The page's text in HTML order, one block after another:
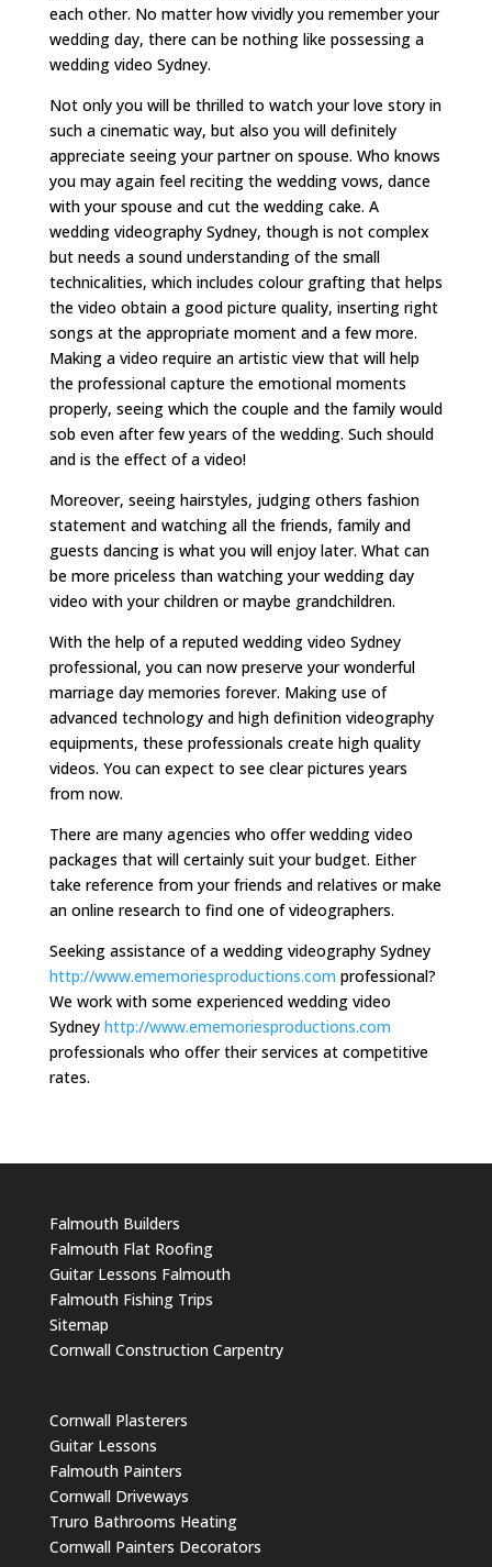
each other. No matter how vividly you remember your
wedding day, there can be nothing like possessing a
wedding video Sydney.
Not only you will be thrilled to watch your love story in
such a cinematic way, but also you will definitely
appreciate seeing your partner on spouse. Who knows
you may again feel reciting the wedding vows, dance
with your spouse and cut the wedding cake. A
wedding videography Sydney, though is not complex
but needs a sound understanding of the small
technicalities, which includes colour grafting that helps
the video obtain a good picture quality, inserting right
songs at the appropriate moment and a few more.
Making a video require an artistic view that will help
the professional capture the emotional moments
properly, seeing which the couple and the family would
sob even after few years of the wedding. Such should
and is the effect of a video!
Moreover, seeing hairstyles, judging others fashion
statement and watching all the friends, family and
guests dancing is what you will enjoy later. What can
be more priceless than watching your wedding day
video with your children or maybe grandchildren.
With the help of a reputed wedding video Sydney
professional, you can now preserve your wonderful
marriage day memories forever. Making use of
advanced technology and high definition videography
equipments, these professionals create high quality
videos. You can expect to see clear pictures years
from now.
There are many agencies who offer wedding video
packages that will certainly suit your budget. Either
take reference from your friends and relatives or make
an online research to find one of videographers.
Seeking assistance of a wedding videography Sydney
http://www.ememoriesproductions.com professional?
We work with some experienced wedding video
Sydney http://www.ememoriesproductions.com
professionals who offer their services at competitive
rates.
Falmouth Builders
Falmouth Flat Roofing
Guitar Lessons Falmouth
Falmouth Fishing Trips
Sitemap
Cornwall Construction Carpentry
Cornwall Plasterers
Guitar Lessons
Falmouth Painters
Cornwall Driveways
Truro Bathrooms Heating
Cornwall Painters Decorators